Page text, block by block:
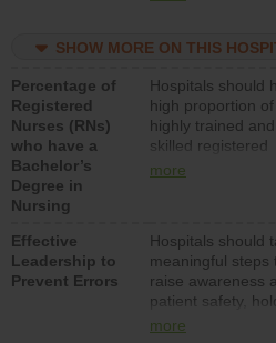
med-surg units
SHOW MORE ON THIS
Percentage of
Registered
Nurses (RNs)
who have a
Bachelor’s
Degree in
Nursing
Hospitals should
high proportion of
highly trained and
skilled registered
nurses (RNs) who
more
Effective
Leadership to
Prevent Errors
Hospitals should
meaningful steps
raise awareness
patient safety,
leadership
more